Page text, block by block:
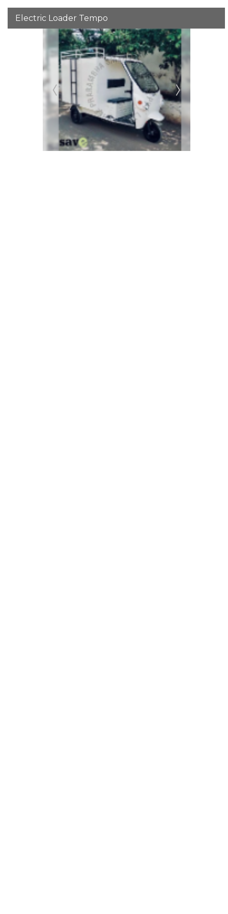
Electric Loader Tempo